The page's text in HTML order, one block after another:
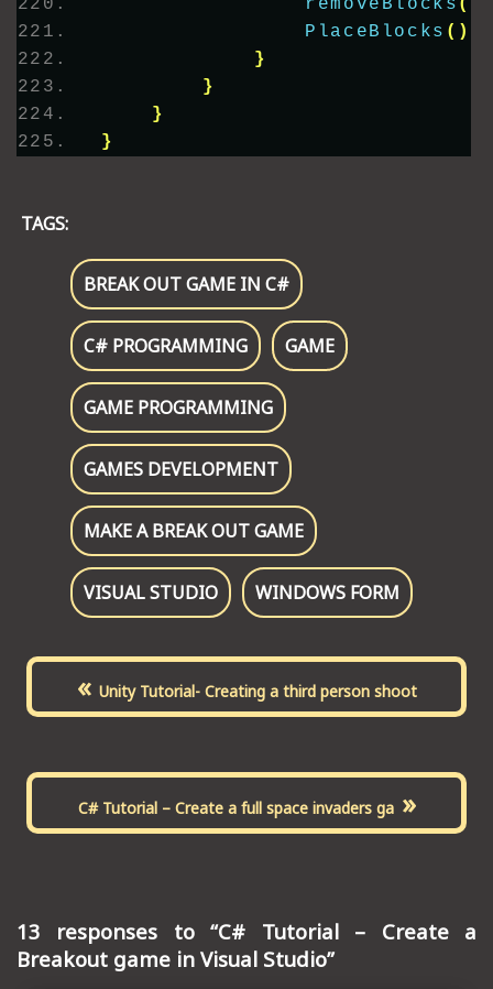
PlaceBlocks ()
}
}
}
}
TAGS:
BREAK OUT GAME IN C#
C# PROGRAMMING GAME
GAME PROGRAMMING
GAMES DEVELOPMENT
MAKE A BREAK OUT GAME
VISUAL STUDIO WINDOWS FORM
« Unity Tutorial- Creating a third person shoot
C# Tutorial – Create a full space invaders ga»
13 responses to “C# Tutorial – Create a
Breakout game in Visual Studio”